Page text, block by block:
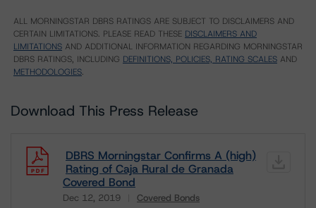
ALL MORNINGSTAR DBRS RATINGS ARE SUBJECT TO DISCLAIMERS AND
CERTAIN LIMITATIONS. PLEASE READ THESE DISCLAIMERS AND
LIMITATIONS AND ADDITIONAL INFORMATION REGARDING MORNINGSTAR
DBRS RATINGS, INCLUDING DEFINITIONS, POLICIES, RATING SCALES AND
METHODOLOGIES.
Download This Press Release
DBRS Morningstar Confirms A (high)
Rating of Caja Rural de Granada
Covered Bond
Dec 12, 2019 Covered Bonds